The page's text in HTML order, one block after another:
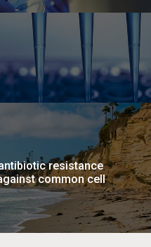
resistance
common cell